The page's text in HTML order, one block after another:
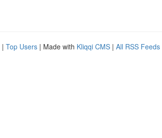
| Top Users | Made with Kliqqi CMS | All RSS Feeds